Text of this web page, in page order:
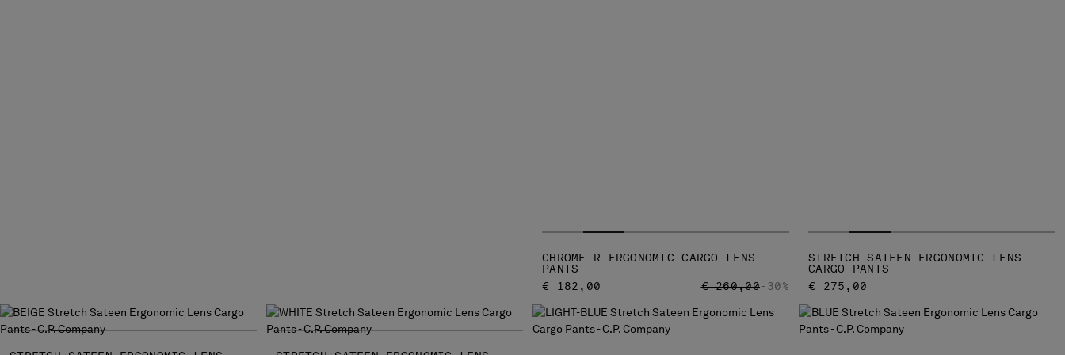
CHROME-R ERGONOMIC CARGO LENS
PANTS
€ 182,00
PRICE REDUCED FROM
€ 260,00TO
-30%
STRETCH SATEEN ERGONOMIC LENS
CARGO PANTS
€ 275,00